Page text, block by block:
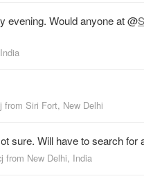
evening. Would anyone at@
from Siri Fort, New Delhi
sure. Will have to search for
from New Delhi, India